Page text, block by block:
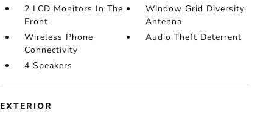
2 LCD Monitors In The
Front
Window Grid Diversity
Antenna
Wireless Phone
Connectivity
Audio Theft Deterrent
4 Speakers
EXTERIOR